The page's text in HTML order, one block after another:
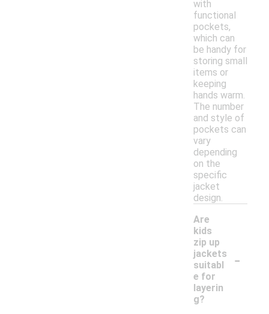
with
functional
pockets,
which can
be handy for
storing small
items or
keeping
hands warm.
The number
and style of
pockets can
vary
depending
on the
specific
jacket
design.
Are
kids
zip up
jackets
suitabl
e for
layerin
g?
-